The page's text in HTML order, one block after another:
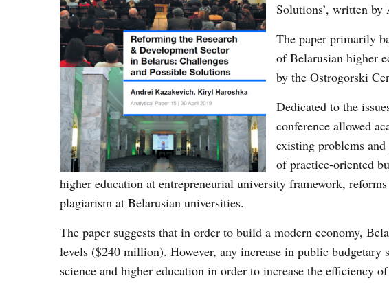
Solutions’, written
The paper primarily
of Belarusian higher
by the Ostrogorski
Dedicated to the
conference allowed
existing problems
of practice-oriented
higher education at entrepreneurial university framework,
plagiarism at Belarusian universities.
The paper suggests that in order to build a modern economy,
levels ($240 million). However, any increase in public budgetary
science and higher education in order to increase the efficiency